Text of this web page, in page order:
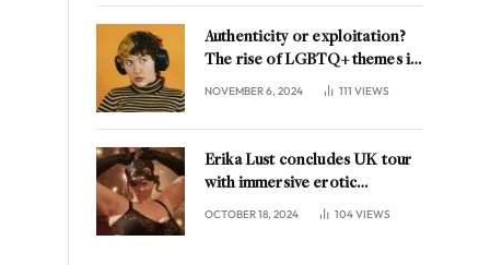
Authenticity or exploitation?
The rise of LGBTQ+ themes in
NOVEMBER 6, 2024 111 VIEWS
Erika Lust concludes UK tour
with immersive erotic
experience in London
OCTOBER 18, 2024 104VIEWS